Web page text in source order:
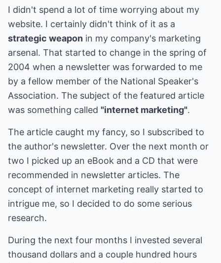
I didn't spend a lot of time worrying about my
website. I certainly didn't think of it as a
strategic weapon in my company's marketing
arsenal. That started to change in the spring of
2004 when a newsletter was forwarded to me
by a fellow member of the National Speaker's
Association. The subject of the featured article
was something called "internet marketing".
The article caught my fancy, so I subscribed to
the author's newsletter. Over the next month or
two I picked up an eBook and a CD that were
recommended in newsletter articles. The
concept of internet marketing really started to
intrigue me, so I decided to do some serious
research.
During the next four months I invested several
thousand dollars and a couple hundred hours